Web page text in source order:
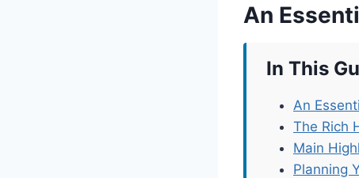
An
In This
An
The Rich
Main
Planning